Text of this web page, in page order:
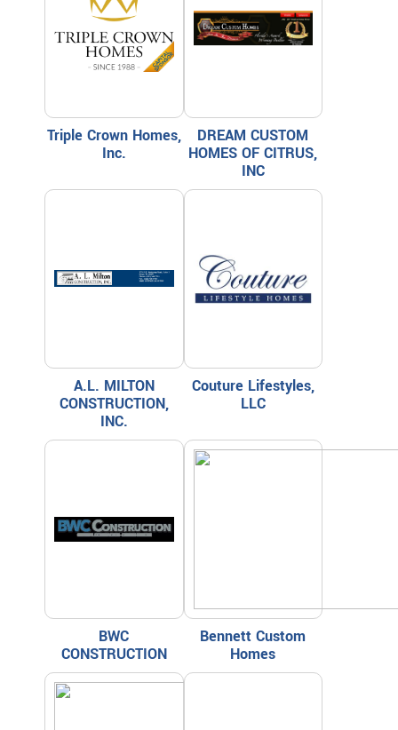
Triple Crown Homes,
Inc.
DREAM CUSTOM
HOMES OF CITRUS,
INC
A.L. MILTON
CONSTRUCTION,
INC.
Couture Lifestyles,
LLC
BWC
CONSTRUCTION
Bennett Custom
Homes